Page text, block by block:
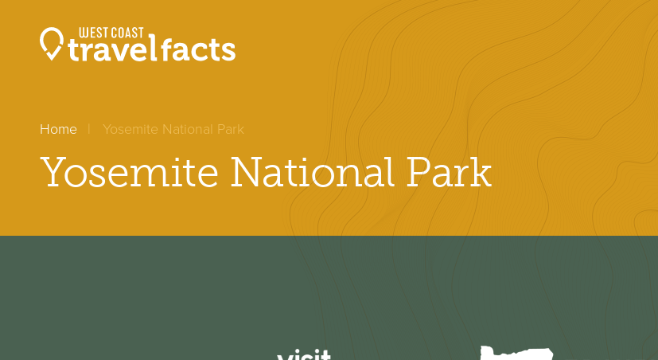
Home Yosemite National Park
Yosemite National Park